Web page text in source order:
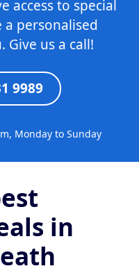
access to special
a personalised
Give us a call!
9989
Monday to Sunday
in